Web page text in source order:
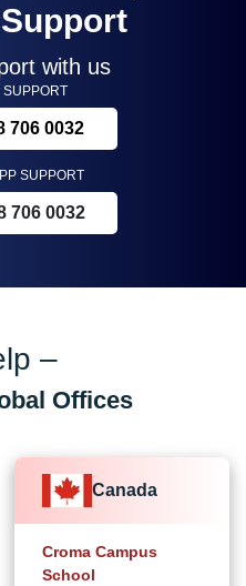
with us
SUPPORT
706 0032
SUPPORT
706 0032
–
Offices
Canada
Croma Campus
School